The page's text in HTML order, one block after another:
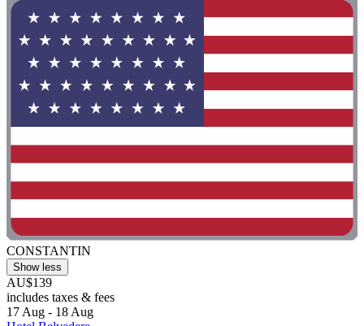
CONSTANTIN
Show less
AU$139
includes taxes & fees
17 Aug - 18 Aug